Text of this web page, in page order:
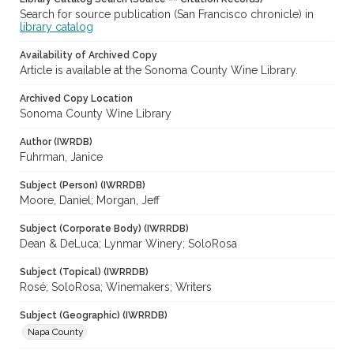
Search for source publication (San Francisco chronicle) in
library catalog
Availability of Archived Copy
Article is available at the Sonoma County Wine Library.
Archived Copy Location
Sonoma County Wine Library
Author (IWRDB)
Fuhrman, Janice
Subject (Person) (IWRRDB)
Moore, Daniel; Morgan, Jeff
Subject (Corporate Body) (IWRRDB)
Dean & DeLuca; Lynmar Winery; SoloRosa
Subject (Topical) (IWRRDB)
Rosé; SoloRosa; Winemakers; Writers
Subject (Geographic) (IWRRDB)
Napa County